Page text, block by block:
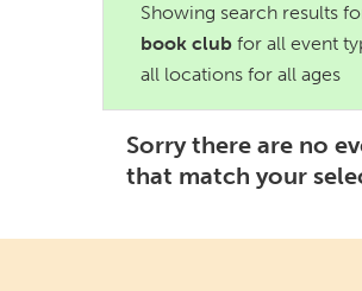
Showing search results
book club for all event
all locations for all ages
Sorry there are no
that match your